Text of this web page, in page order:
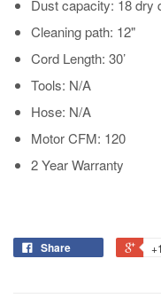
Dust capacity: 18 dry
Cleaning path: 12"
Cord Length: 30’
Tools: N/A
Hose: N/A
Motor CFM: 120
2 Year Warranty
Share +1